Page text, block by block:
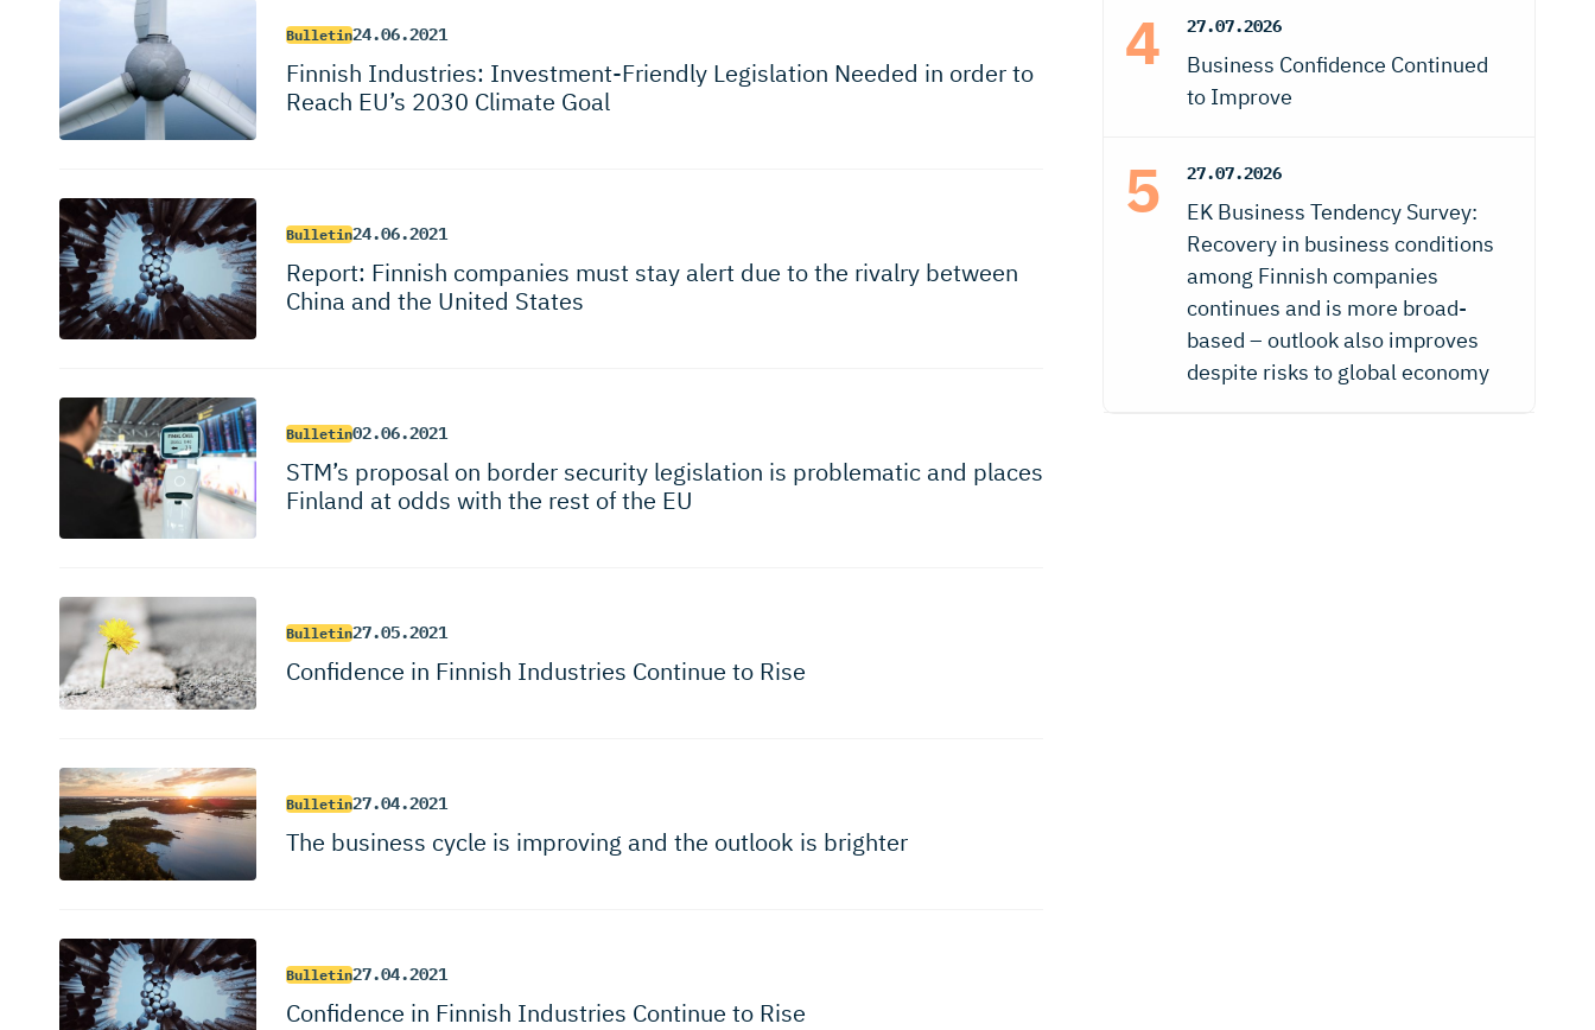
Bulletin24.06.2021
Finnish Industries: Investment-Friendly Legislation Needed in order to
Reach EU’s 2030 Climate Goal
Bulletin24.06.2021
Report: Finnish companies must stay alert due to the rivalry between
China and the United States
Bulletin02.06.2021
STM’s proposal on border security legislation is problematic and places
Finland at odds with the rest of the EU
Bulletin27.05.2021
Confidence in Finnish Industries Continue to Rise
Bulletin27.04.2021
The business cycle is improving and the outlook is brighter
Bulletin27.04.2021
Confidence in Finnish Industries Continue to Rise
27.07.2026
Business Confidence Continued
to Improve
27.07.2026
EK Business Tendency Survey:
Recovery in business conditions
among Finnish companies
continues and is more broad-
based – outlook also improves
despite risks to global economy